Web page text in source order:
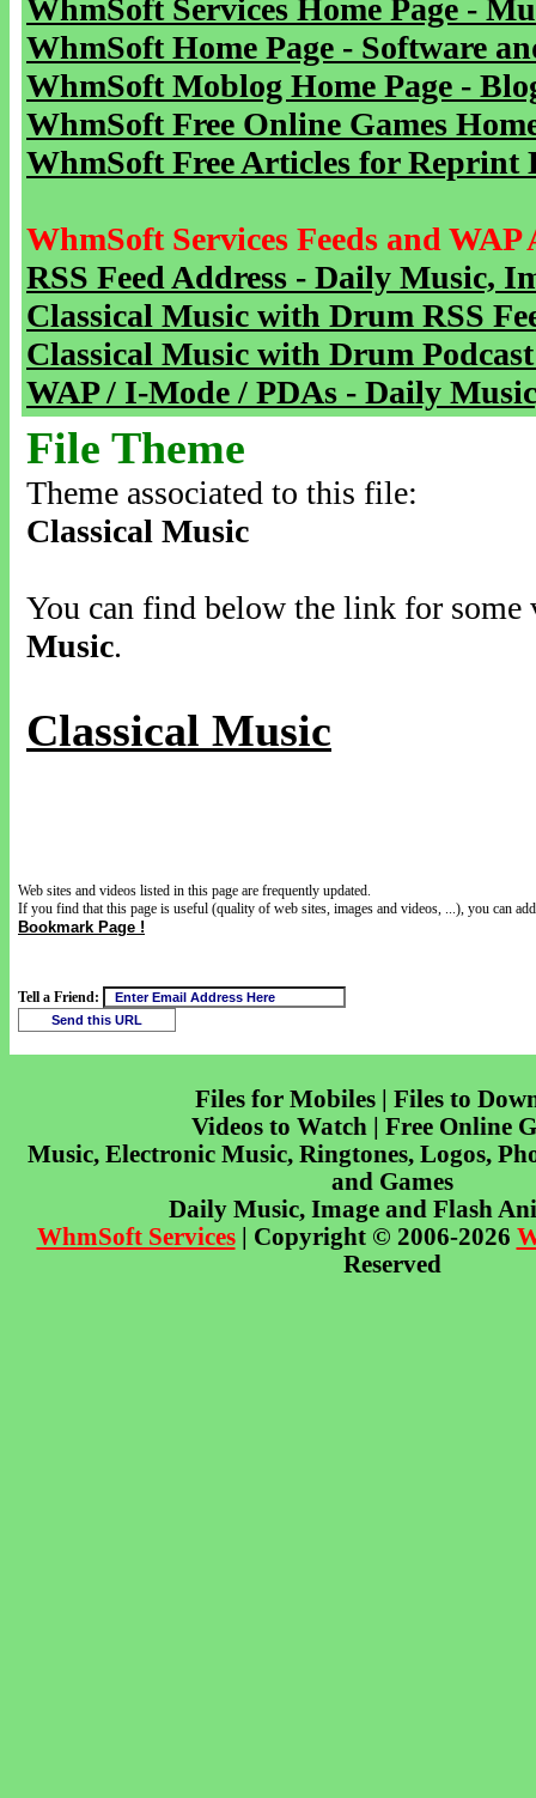
WhmSoft Services Home Page -
WhmSoft Home Page - Software
WhmSoft Moblog Home Page -
WhmSoft Free Online Games
WhmSoft Free Articles for Reprint
WhmSoft Services Feeds and WAP
RSS Feed Address - Daily Music,
Classical Music with Drum RSS
Classical Music with Drum
WAP / I-Mode / PDAs - Daily
File Theme
Theme associated to this file:
Classical Music
You can find below the link for
Music.
Classical Music
Web sites and videos listed in this page are frequently updated.
If you find that this page is useful (quality of web sites, images and videos, ...), you can
Bookmark Page !
Tell a Friend:
Files for Mobiles | Files to
Videos to Watch | Free Online
Music, Electronic Music, Ringtones, Logos,
and Games
Daily Music, Image and Flash
WhmSoft Services| Copyright © 2006-2026
Reserved